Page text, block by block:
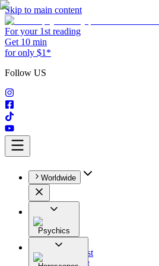
Skip to main content
For your 1st reading
Get 10 min
for only $1*
Follow US
Worldwide
Psychics
All
Astrologist
Tarologist